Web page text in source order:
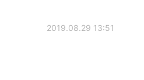
2019.08.29 13:51